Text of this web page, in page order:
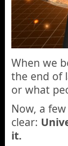
When we
the end of
or what
Now, a
clear:
it.